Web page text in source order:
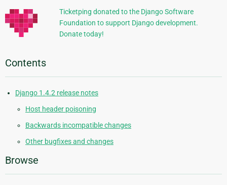
Ticketping donated to the Django Software
Foundation to support Django development.
Donate today!
Contents
Django 1.4.2 release notes
Host header poisoning
Backwards incompatible changes
Other bugfixes and changes
Browse